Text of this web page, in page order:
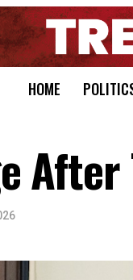
HOME
After